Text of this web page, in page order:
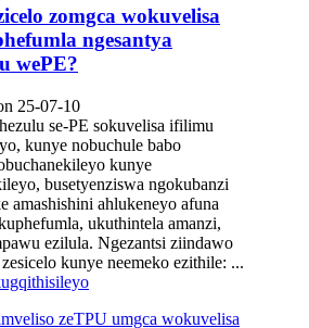
zomgca wokuvelisa
ngesantya
wePE?
25-07-10
se-PE sokuvelisa ifilimu
kunye nobuchule babo
kunye
busetyenziswa ngokubanzi
amashishini ahlukeneyo afuna
ukuthintela amanzi,
ezilula. Ngezantsi ziindawo
kunye neemeko ezithile: ...